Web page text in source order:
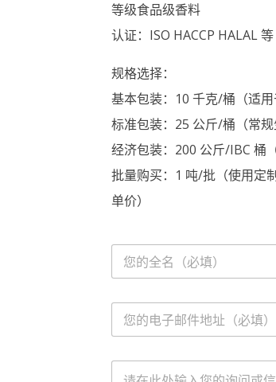
等级食品级香料
认证：ISO HACCP HALAL 等
规格选择：
基本包装：10 千克/桶（适用
标准包装：25 公斤/桶（常规
经济包装：200 公斤/IBC 桶
批量购买：1 吨/批（使用定
单价）
名
*
电
邮
信